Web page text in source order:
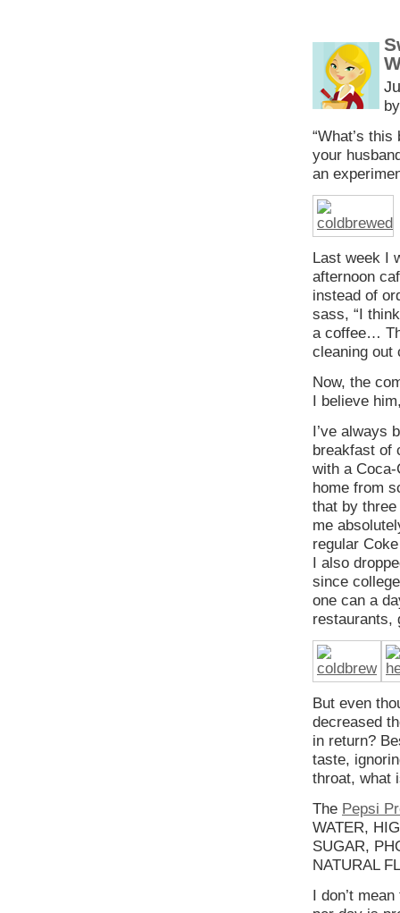
“What’s
your
an
Last week I
afternoon
instead of
sass, “I
a coffee…
cleaning out
Now, the
I believe
I’ve always
breakfast of
with a
home from
that by
me
regular
I also
since
one can a
restaurants,
But even
decreased
in return?
taste,
throat, what
The Pepsi
WATER,
SUGAR,
NATURAL
I don’t